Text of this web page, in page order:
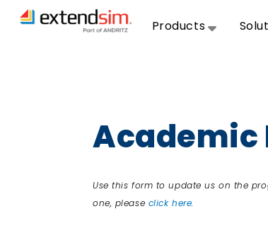
Products
Academic
Use this form to update us on the
one, please click here.